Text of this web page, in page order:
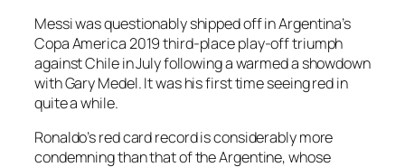
Messi was questionably shipped off in Argentina’s
Copa America 2019 third-place play-off triumph
against Chile in July following a warmed a showdown
with Gary Medel. It was his first time seeing red in
quite a while.
Ronaldo’s red card record is considerably more
condemning than that of the Argentine, whose